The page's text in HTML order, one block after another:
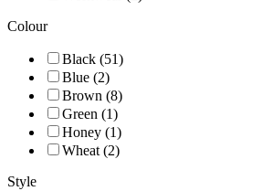
Colour
Black (51)
Blue (2)
Brown (8)
Green (1)
Honey (1)
Wheat (2)
Style